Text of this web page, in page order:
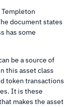
document states
has some
be a source of
this asset class
token transactions
It is these
makes the asset